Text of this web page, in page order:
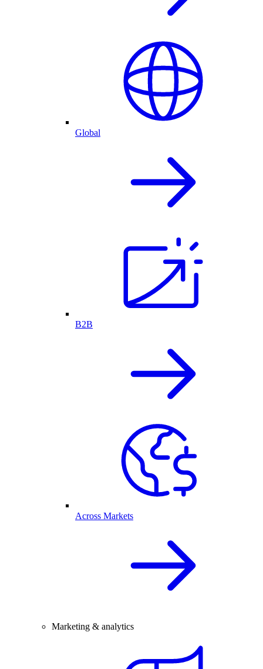
Global
B2B
Across Markets
Marketing & analytics